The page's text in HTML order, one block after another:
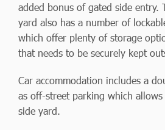
added bonus of gated side entry.
yard also has a number of
which offer plenty of storage
that needs to be securely kept
Car accommodation includes a
as off-street parking which allows
side yard.